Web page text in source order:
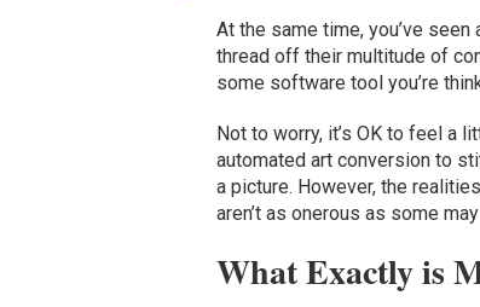
At the same time, you’ve
thread off their multitude of
some software tool you’re
Not to worry, it’s OK to feel a
automated art conversion to
a picture. However, the
aren’t as onerous as some
What Exactly is